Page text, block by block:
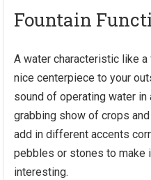
Fountain
A water characteristic like
nice centerpiece to your
sound of operating water
grabbing show of crops
add in different accents
pebbles or stones to make
interesting.